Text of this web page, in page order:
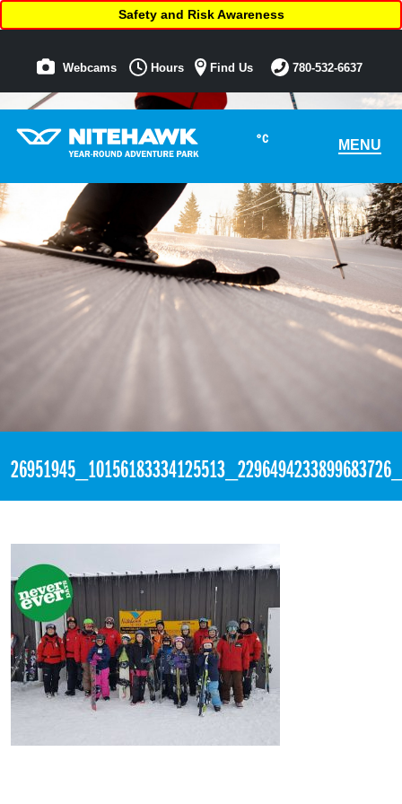
°C MENU
Safety and Risk Awareness
Webcams Hours Find Us 780-532-6637